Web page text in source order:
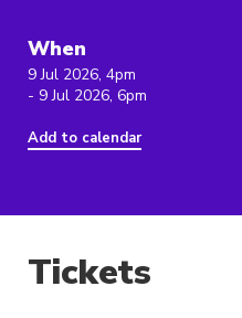
When
9 Jul 2026, 4pm
- 9 Jul 2026, 6pm
Add to calendar
Tickets